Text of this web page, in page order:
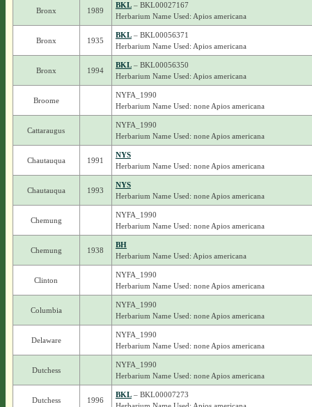
Bronx 1989
BKL– BKL00027167
Herbarium Name Used: Apios americana
Bronx 1935
BKL– BKL00056371
Herbarium Name Used: Apios americana
Bronx 1994
BKL– BKL00056350
Herbarium Name Used: Apios americana
Broome
NYFA_1990
Herbarium Name Used: none Apios americana
Cattaraugus
NYFA_1990
Herbarium Name Used: none Apios americana
Chautauqua 1991
NYS
Herbarium Name Used: none Apios americana
Chautauqua 1993
NYS
Herbarium Name Used: none Apios americana
Chemung
NYFA_1990
Herbarium Name Used: none Apios americana
Chemung 1938
BH
Herbarium Name Used: Apios americana
Clinton
NYFA_1990
Herbarium Name Used: none Apios americana
Columbia
NYFA_1990
Herbarium Name Used: none Apios americana
Delaware
NYFA_1990
Herbarium Name Used: none Apios americana
Dutchess
NYFA_1990
Herbarium Name Used: none Apios americana
Dutchess 1996
BKL– BKL00007273